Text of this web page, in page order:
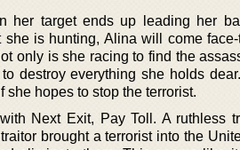
her target ends up leading her
she is hunting, Alina will come
only is she racing to find the
destroy everything she holds
she hopes to stop the terrorist.
Next Exit, Pay Toll. A ruthless
brought a terrorist into the